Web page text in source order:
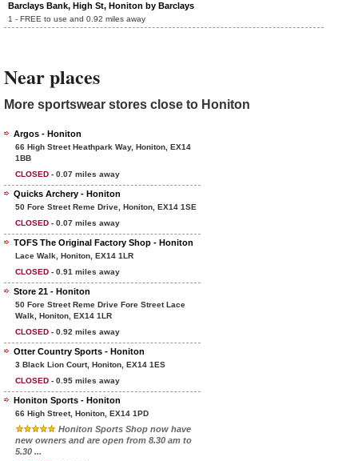
Barclays Bank, High St, Honiton by Barclays
1 - FREE to use and 0.92 miles away
Near places
More sportswear stores close to Honiton
Argos - Honiton
66 High Street Heathpark Way, Honiton, EX14
1BB
CLOSED - 0.07 miles away
Quicks Archery - Honiton
50 Fore Street Reme Drive, Honiton, EX14 1SE
CLOSED - 0.07 miles away
TOFS The Original Factory Shop - Honiton
Lace Walk, Honiton, EX14 1LR
CLOSED - 0.91 miles away
Store 21 - Honiton
50 Fore Street Reme Drive Fore Street Lace
Walk, Honiton, EX14 1LR
CLOSED - 0.92 miles away
Otter Country Sports - Honiton
3 Black Lion Court, Honiton, EX14 1ES
CLOSED - 0.95 miles away
Honiton Sports - Honiton
66 High Street, Honiton, EX14 1PD
Honiton Sports Shop now have
new owners and are open from 8.30 am to
5.30 ...